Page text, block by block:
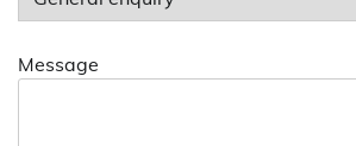
Message